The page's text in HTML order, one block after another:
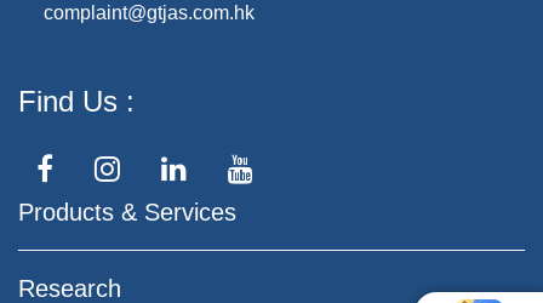
complaint@gtjas.com.hk
Find Us
Products & Services
Research